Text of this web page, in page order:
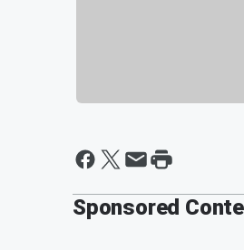
Sponsored